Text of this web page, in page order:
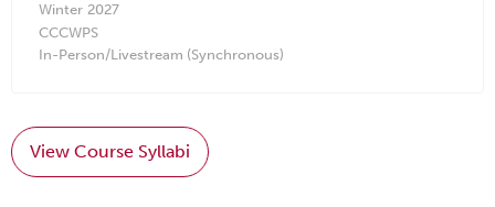
Winter 2027
CCCWPS
In-Person/Livestream (Synchronous)
View Course Syllabi